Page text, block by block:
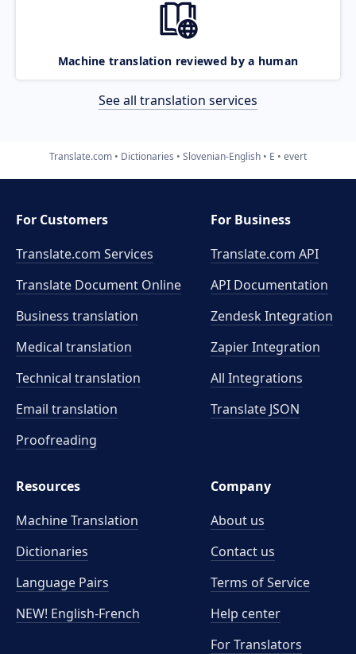
Machine translation reviewed by a human
See all translation services
Translate.com Dictionaries Slovenian-English E evert
For Customers
Translate.com Services
Translate Document Online
Business translation
Medical translation
Technical translation
Email translation
Proofreading
For Business
Translate.com API
API Documentation
Zendesk Integration
Zapier Integration
All Integrations
Translate JSON
Resources
Machine Translation
Dictionaries
Language Pairs
NEW! English-French
Company
About us
Contact us
Terms of Service
Help center
For Translators